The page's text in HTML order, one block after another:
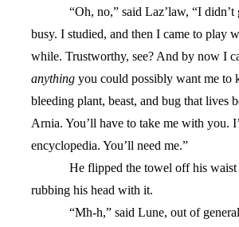
“Oh, no,” said Laz’law, “I
busy. I studied, and then I came to play
while. Trustworthy, see? And by now I
anything you could possibly want me to
bleeding plant, beast, and bug that lives
Arnia. You’ll have to take me with you.
encyclopedia. You’ll need me.”
He flipped the towel off his waist
rubbing his head with it.
“Mh-h,” said Lune, out of